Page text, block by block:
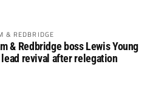
& REDBRIDGE
& Redbridge boss Lewis Young
revival after relegation